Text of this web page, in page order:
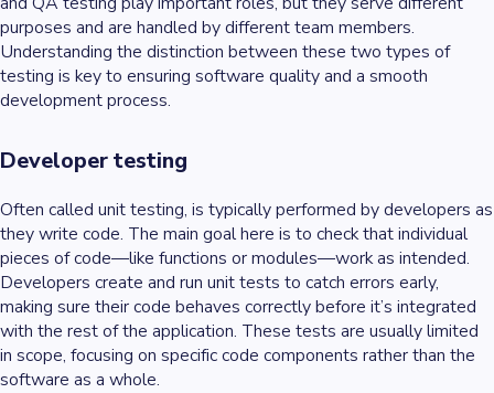
purposes and are handled by different team members.
Understanding the distinction between these two types of
testing is key to ensuring software quality and a smooth
development process.
Developer testing
Often called unit testing, is typically performed by developers as
they write code. The main goal here is to check that individual
pieces of code—like functions or modules—work as intended.
Developers create and run unit tests to catch errors early,
making sure their code behaves correctly before it’s integrated
with the rest of the application. These tests are usually limited
in scope, focusing on specific code components rather than the
software as a whole.